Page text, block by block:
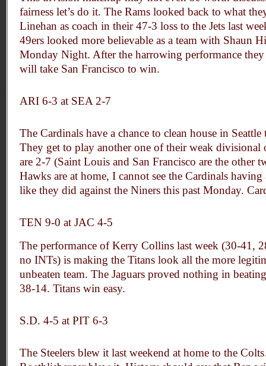
fairness let’s do it. The Rams looked back to what
Linehan as coach in their 47-3 loss to the Jets last
49ers looked more believable as a team with Shaun
Monday Night. After the harrowing performance
will take San Francisco to win.
ARI 6-3 at SEA 2-7
The Cardinals have a chance to clean house in
They get to play another one of their weak
are 2-7 (Saint Louis and San Francisco are the other
Hawks are at home, I cannot see the Cardinals
like they did against the Niners this past Monday.
TEN 9-0 at JAC 4-5
The performance of Kerry Collins last week (30-41,
no INTs) is making the Titans look all the more
unbeaten team. The Jaguars proved nothing in
38-14. Titans win easy.
S.D. 4-5 at PIT 6-3
The Steelers blew it last weekend at home to the